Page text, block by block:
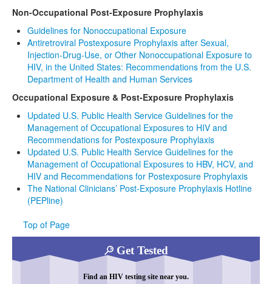
Non-Occupational Post-Exposure Prophylaxis
Guidelines for Nonoccupational Exposure
Antiretroviral Postexposure Prophylaxis after Sexual,
Injection-Drug-Use, or Other Nonoccupational Exposure to
HIV, in the United States: Recommendations from the U.S.
Department of Health and Human Services
Occupational Exposure & Post-Exposure Prophylaxis
Updated U.S. Public Health Service Guidelines for the
Management of Occupational Exposures to HIV and
Recommendations for Postexposure Prophylaxis
Updated U.S. Public Health Service Guidelines for the
Management of Occupational Exposures to HBV, HCV, and
HIV and Recommendations for Postexposure Prophylaxis
The National Clinicians’ Post-Exposure Prophylaxis Hotline
(PEPline)
Top of Page
Get Tested
Find an HIV testing site near you.